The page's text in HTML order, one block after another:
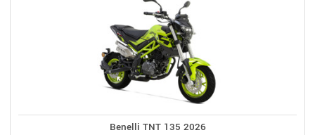
Benelli TNT 135 2026